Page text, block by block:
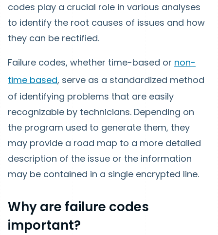
codes play a crucial role in various analyses
to identify the root causes of issues and how
they can be rectified.
Failure codes, whether time-based or non-
time based, serve as a standardized method
of identifying problems that are easily
recognizable by technicians. Depending on
the program used to generate them, they
may provide a road map to a more detailed
description of the issue or the information
may be contained in a single encrypted line.
Why are failure codes
important?